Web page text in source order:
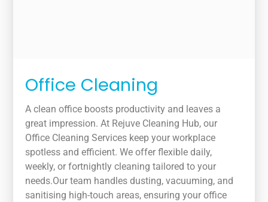
Office Cleaning
A clean office boosts productivity and leaves a
great impression. At Rejuve Cleaning Hub, our
Office Cleaning Services keep your workplace
spotless and efficient. We offer flexible daily,
weekly, or fortnightly cleaning tailored to your
needs.Our team handles dusting, vacuuming, and
sanitising high-touch areas, ensuring your office